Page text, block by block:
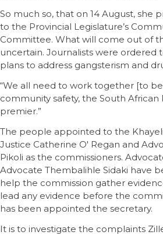
So much so, that on 14 August, she
to the Provincial Legislature’s
Committee. What will come out of
uncertain. Journalists were ordered
plans to address gangsterism and
“We all need to work together [to
community safety, the South African
premier.”
The people appointed to the
Justice Catherine O' Regan and
Pikoli as the commissioners.
Advocate Thembalihle Sidaki have
help the commission gather
lead any evidence before the
has been appointed the secretary.
It is to investigate the complaints